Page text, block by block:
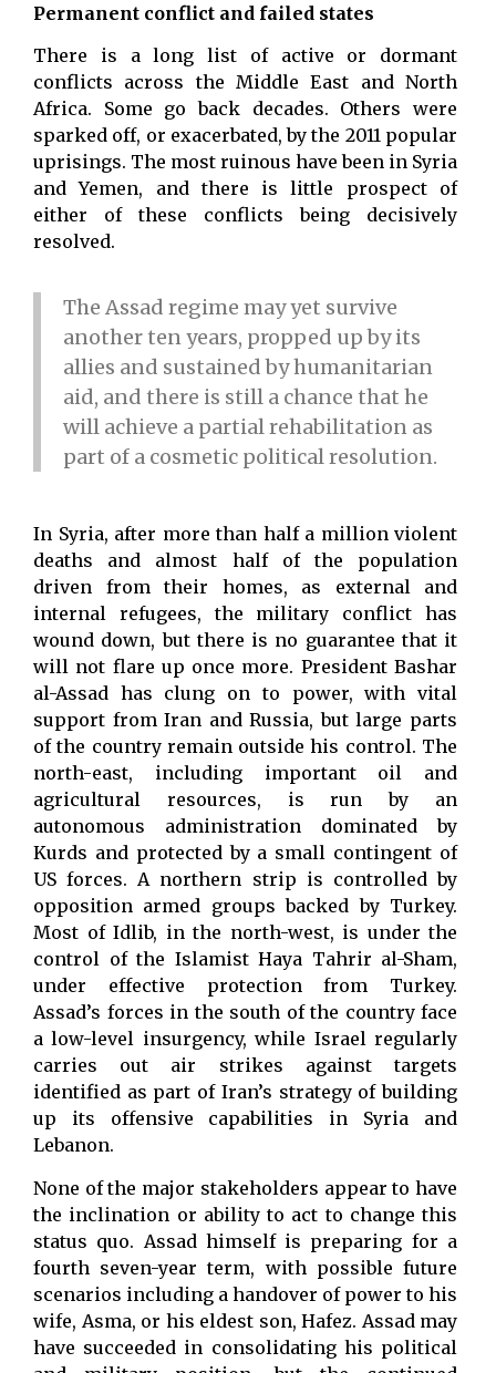
Permanent conflict and failed states
There is a long list of active or dormant
conflicts across the Middle East and North
Africa. Some go back decades. Others were
sparked off, or exacerbated, by the 2011 popular
uprisings. The most ruinous have been in Syria
and Yemen, and there is little prospect of
either of these conflicts being decisively
resolved.
The Assad regime may yet survive
another ten years, propped up by its
allies and sustained by humanitarian
aid, and there is still a chance that he
will achieve a partial rehabilitation as
part of a cosmetic political resolution.
In Syria, after more than half a million violent
deaths and almost half of the population
driven from their homes, as external and
internal refugees, the military conflict has
wound down, but there is no guarantee that it
will not flare up once more. President Bashar
al-Assad has clung on to power, with vital
support from Iran and Russia, but large parts
of the country remain outside his control. The
north-east, including important oil and
agricultural resources, is run by an
autonomous administration dominated by
Kurds and protected by a small contingent of
US forces. A northern strip is controlled by
opposition armed groups backed by Turkey.
Most of Idlib, in the north-west, is under the
control of the Islamist Haya Tahrir al-Sham,
under effective protection from Turkey.
Assad’s forces in the south of the country face
a low-level insurgency, while Israel regularly
carries out air strikes against targets
identified as part of Iran’s strategy of building
up its offensive capabilities in Syria and
Lebanon.
None of the major stakeholders appear to have
the inclination or ability to act to change this
status quo. Assad himself is preparing for a
fourth seven-year term, with possible future
scenarios including a handover of power to his
wife, Asma, or his eldest son, Hafez. Assad may
have succeeded in consolidating his political